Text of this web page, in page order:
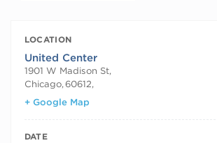
LOCATION
United Center
1901 W Madison St,
Chicago, 60612,
+ Google Map
DATE